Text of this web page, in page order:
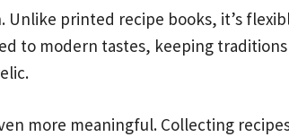
printed recipe books, it’s
to modern tastes, keeping
more meaningful. Collecting